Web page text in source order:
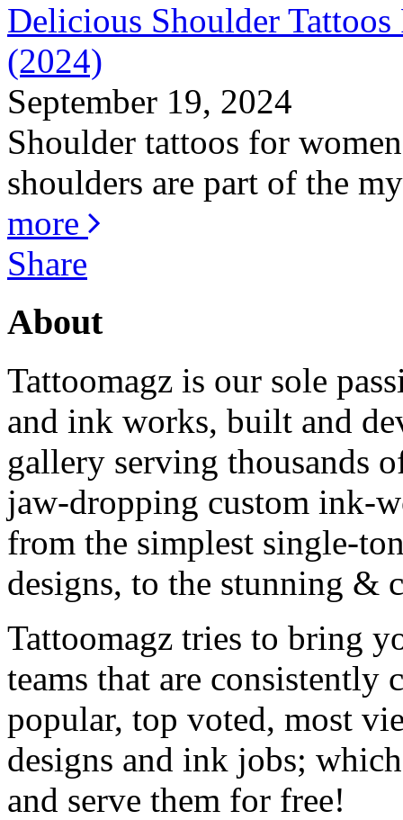
Delicious Shoulder
(2024)
September 19, 2024
Shoulder tattoos for
shoulders are part of the
more
Share
About
Tattoomagz is our sole
and ink works, built and
gallery serving thousands
jaw-dropping custom ink-
from the simplest single-
designs, to the stunning &
Tattoomagz tries to bring
teams that are
popular, top voted, most
designs and ink jobs;
and serve them for free!